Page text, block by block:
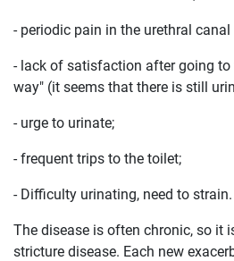
- periodic pain in the urethral
- lack of satisfaction after going
way" (it seems that there is still
- urge to urinate;
- frequent trips to the toilet;
- Difficulty urinating, need to strain.
The disease is often chronic, so it
stricture disease. Each new